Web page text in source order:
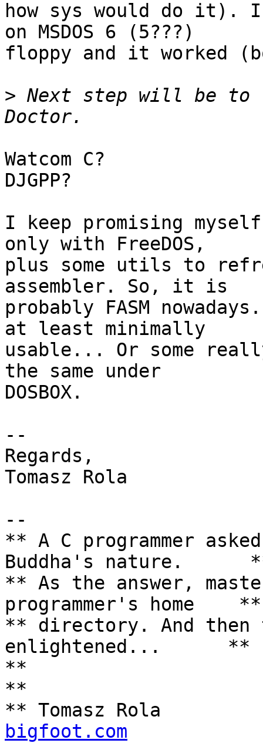
how sys would do it). I
on MSDOS 6 (5???)
floppy and it worked
> Next step will be to
Watcom C?
DJGPP?
I keep promising
only with FreeDOS,
plus some utils to
assembler. So, it is
probably FASM
at least minimally
usable... Or some
the same under
DOSBOX.
--
Regards,
Tomasz Rola
--
** A C programmer
Buddha's nature.
** As the answer,
programmer's home    **
** directory. And then
enlightened...      **
**
**
** Tomasz Rola
bigfoot.com